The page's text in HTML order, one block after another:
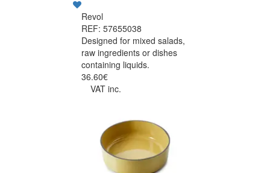
Revol
REF: 57655038
Designed for mixed salads,
raw ingredients or dishes
containing liquids.
36.60€
VAT inc.